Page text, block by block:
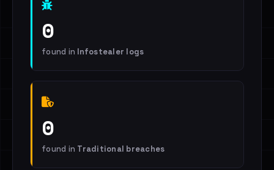
0
found in Infostealer logs
0
found in Traditional breaches